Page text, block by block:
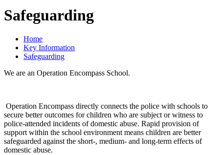
Safeguarding
Home
Key Information
Safeguarding
We are an Operation Encompass School.
Operation Encompass directly connects the police with schools to
secure better outcomes for children who are subject or witness to
police-attended incidents of domestic abuse. Rapid provision of
support within the school environment means children are better
safeguarded against the short-, medium- and long-term effects of
domestic abuse.